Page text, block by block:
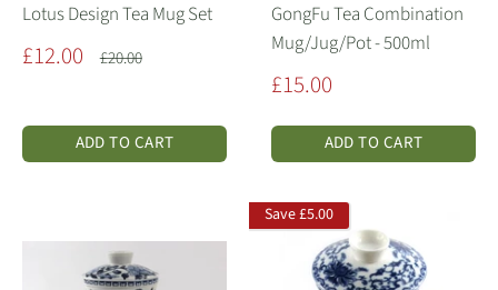
Lotus Design Tea Mug Set
Sale
£12.00 Regular
£20.00
ADD TO CART
GongFu Tea Combination
Mug/Jug/Pot - 500ml
Sale
£15.00
ADD TO CART
Save£5.00